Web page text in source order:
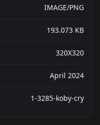
IMAGE/PNG
193.073 KB
320X320
April 2024
1-3285-koby-cry